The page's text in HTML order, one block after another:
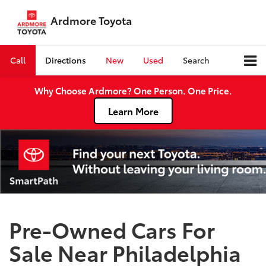
Ardmore Toyota
Call Directions New Used Search
Why Choose Ardmore? One Person. One Price.
Learn More
Pre-Owned Cars For
Sale Near Philadelphia